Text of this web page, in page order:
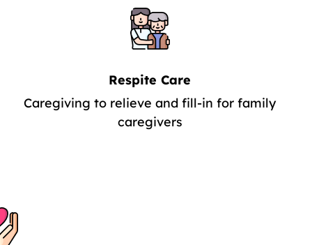
Respite Care
Caregiving to relieve and fill-in for family
caregivers